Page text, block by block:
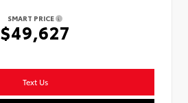
SMART PRICE
$49,627
Text Us